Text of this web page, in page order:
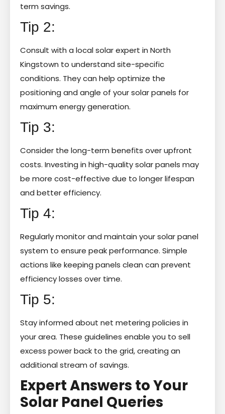
term savings.
Tip 2:
Consult with a local solar expert in North
Kingstown to understand site-specific
conditions. They can help optimize the
positioning and angle of your solar panels for
maximum energy generation.
Tip 3:
Consider the long-term benefits over upfront
costs. Investing in high-quality solar panels may
be more cost-effective due to longer lifespan
and better efficiency.
Tip 4:
Regularly monitor and maintain your solar panel
system to ensure peak performance. Simple
actions like keeping panels clean can prevent
efficiency losses over time.
Tip 5:
Stay informed about net metering policies in
your area. These guidelines enable you to sell
excess power back to the grid, creating an
additional stream of savings.
Expert Answers to Your
Solar Panel Queries